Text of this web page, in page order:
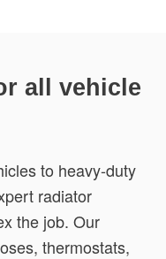
all vehicle
to heavy-duty
radiator
the job. Our
thermostats,